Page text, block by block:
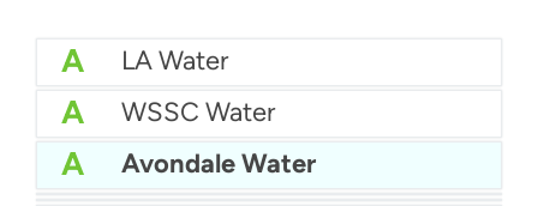
A LA Water
A WSSC Water
A Avondale Water